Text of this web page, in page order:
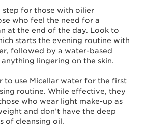
step for those with oilier
who feel the need for a
at the end of the day. Look to
starts the evening routine with
followed by a water-based
lingering on the skin.
to use Micellar water for the first
routine. While effective, they
who wear light make-up as
and don’t have the deep
of cleansing oil.